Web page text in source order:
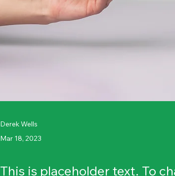
Derek Wells
Mar 18, 2023
This is placeholder text. To